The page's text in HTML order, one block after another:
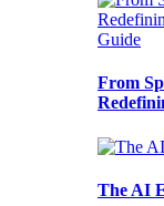
Guide
From
The AI